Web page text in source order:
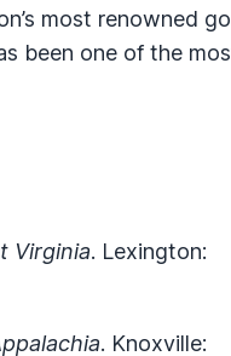
most renowned
been one of the
Virginia. Lexington:
. Knoxville: